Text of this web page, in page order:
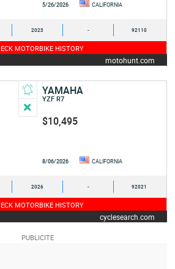
5/26/2026 CALIFORNIA
2023 - 92110
MOTORBIKE HISTORY
motohunt.com
YAMAHA
YZF R7
$10,495
8/06/2026 CALIFORNIA
2026 - 92021
MOTORBIKE HISTORY
cyclesearch.com